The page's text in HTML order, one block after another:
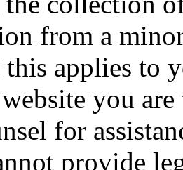
from a
applies to
you
for
provide